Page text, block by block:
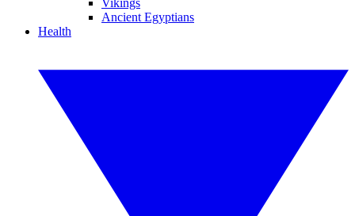
Vikings
Ancient Egyptians
Health